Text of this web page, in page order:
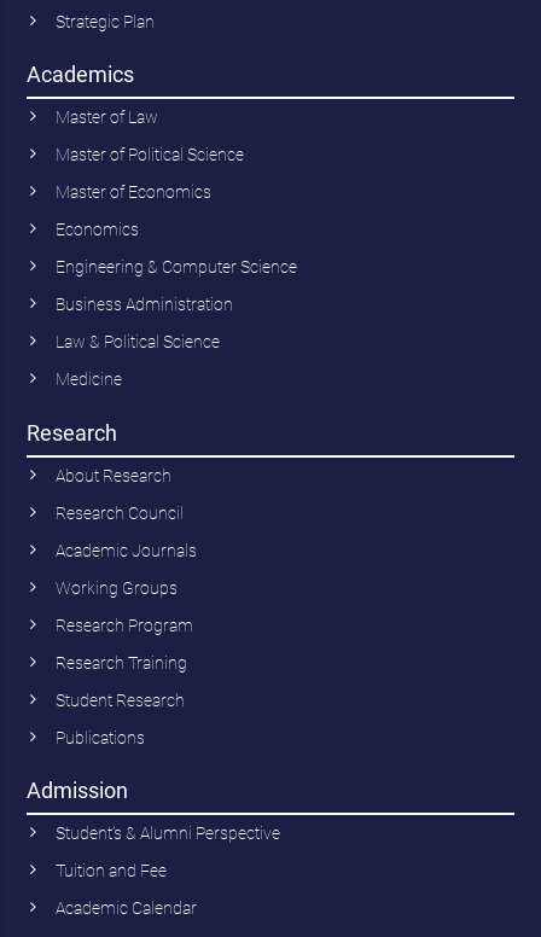
Strategic Plan
Academics
Master of Law
Master of Political Science
Master of Economics
Economics
Engineering & Computer Science
Business Administration
Law & Political Science
Medicine
Research
About Research
Research Council
Academic Journals
Working Groups
Research Program
Research Training
Student Research
Publications
Admission
Student’s & Alumni Perspective
Tuition and Fee
Academic Calendar